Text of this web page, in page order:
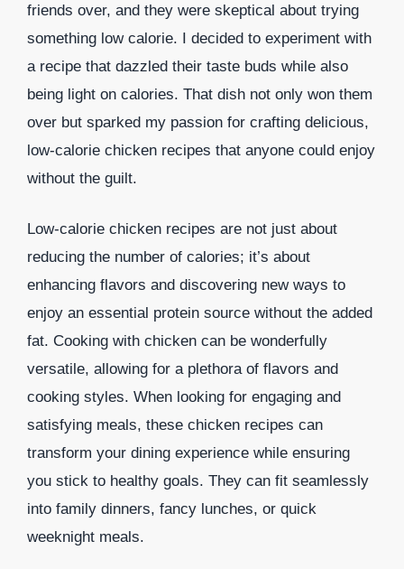
friends over, and they were skeptical about trying
something low calorie. I decided to experiment with
a recipe that dazzled their taste buds while also
being light on calories. That dish not only won them
over but sparked my passion for crafting delicious,
low-calorie chicken recipes that anyone could enjoy
without the guilt.
Low-calorie chicken recipes are not just about
reducing the number of calories; it’s about
enhancing flavors and discovering new ways to
enjoy an essential protein source without the added
fat. Cooking with chicken can be wonderfully
versatile, allowing for a plethora of flavors and
cooking styles. When looking for engaging and
satisfying meals, these chicken recipes can
transform your dining experience while ensuring
you stick to healthy goals. They can fit seamlessly
into family dinners, fancy lunches, or quick
weeknight meals.